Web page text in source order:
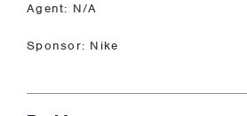
Agent: N/A
Sponsor: Nike